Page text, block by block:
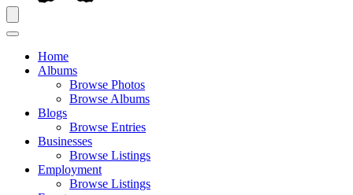
Home
Albums
Browse Photos
Browse Albums
Blogs
Browse Entries
Businesses
Browse Listings
Employment
Browse Listings